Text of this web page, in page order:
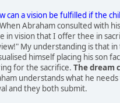
can a vision be fulfilled if the
When Abraham consulted with
in vision that I offer thee in
My understanding is that
himself placing his son
for the sacrifice. The dream
understands what he
and they both submit.